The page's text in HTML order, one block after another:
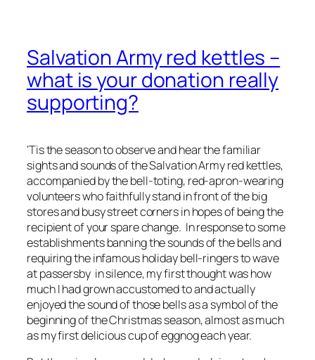
Salvation Army red kettles –
what is your donation really
supporting?
‘Tis the season to observe and hear the familiar
sights and sounds of the Salvation Army red kettles,
accompanied by the bell-toting, red-apron-wearing
volunteers who faithfully stand in front of the big
stores and busy street corners in hopes of being the
recipient of your spare change. In response to some
establishments banning the sounds of the bells and
requiring the infamous holiday bell-ringers to wave
at passersby in silence, my first thought was how
much I had grown accustomed to and actually
enjoyed the sound of those bells as a symbol of the
beginning of the Christmas season, almost as much
as my first delicious cup of eggnog each year.